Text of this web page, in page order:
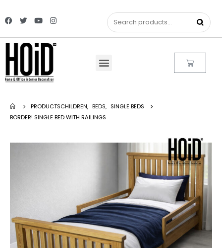
PRODUCTSCHILDREN, BEDS, SINGLE BEDS
BORDER! SINGLE BED WITH RAILINGS